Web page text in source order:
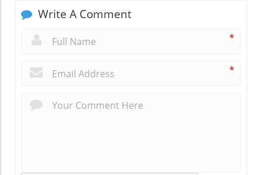
Write A Comment
*
*